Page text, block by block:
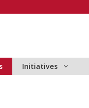
Initiatives